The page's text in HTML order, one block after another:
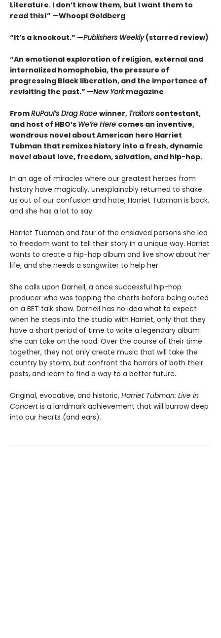
Literature. I don’t know them, but I want them to
read this!” —Whoopi Goldberg
“It’s a knockout.” —Publishers Weekly(starred review)
“An emotional exploration of religion, external and
internalized homophobia, the pressure of
progressing Black liberation, and the importance of
revisiting the past.” —New Yorkmagazine
FromRuPaul’s Drag Race winner, Traitors contestant,
and host of HBO’s We’re Here comes an inventive,
wondrous novel about American hero Harriet
Tubman that remixes history into a fresh, dynamic
novel about love, freedom, salvation, and hip-hop.
In an age of miracles where our greatest heroes from
history have magically, unexplainably returned to shake
us out of our confusion and hate, Harriet Tubman is back,
and she has a lot to say.
Harriet Tubman and four of the enslaved persons she led
to freedom want to tell their story in a unique way. Harriet
wants to create a hip-hop album and live show about her
life, and she needs a songwriter to help her.
She calls upon Darnell, a once successful hip-hop
producer who was topping the charts before being outed
on a BET talk show. Darnell has no idea what to expect
when he steps into the studio with Harriet, only that they
have a short period of time to write a legendary album
she can take on the road. Over the course of their time
together, they not only create music that will take the
country by storm, but confront the horrors of both their
pasts, and learn to find a way to a better future.
Original, evocative, and historic, Harriet Tubman: Live in
Concertis a landmark achievement that will burrow deep
into our hearts (and ears).